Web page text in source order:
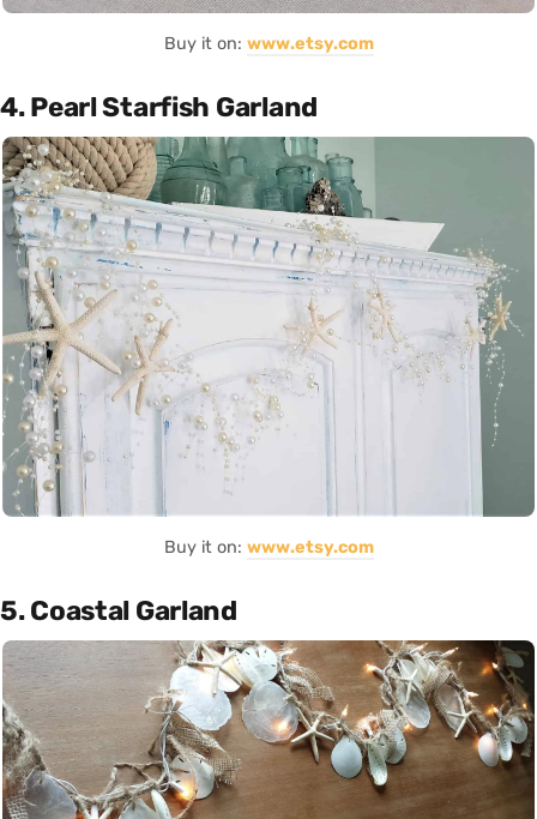
Buy it on: www.etsy.com
4. Pearl Starfish Garland
Buy it on: www.etsy.com
5. Coastal Garland